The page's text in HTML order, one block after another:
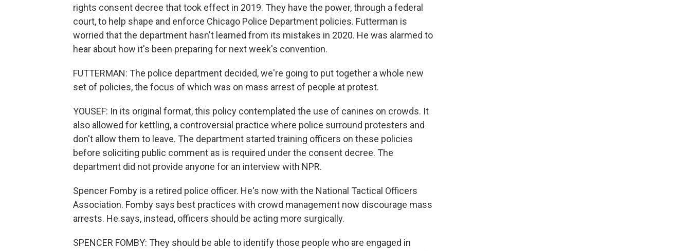
rights consent decree that took effect in 2019. They have the power, through a federal
court, to help shape and enforce Chicago Police Department policies. Futterman is
worried that the department hasn't learned from its mistakes in 2020. He was alarmed to
hear about how it's been preparing for next week's convention.
FUTTERMAN: The police department decided, we're going to put together a whole new
set of policies, the focus of which was on mass arrest of people at protest.
YOUSEF: In its original format, this policy contemplated the use of canines on crowds. It
also allowed for kettling, a controversial practice where police surround protesters and
don't allow them to leave. The department started training officers on these policies
before soliciting public comment as is required under the consent decree. The
department did not provide anyone for an interview with NPR.
Spencer Fomby is a retired police officer. He's now with the National Tactical Officers
Association. Fomby says best practices with crowd management now discourage mass
arrests. He says, instead, officers should be acting more surgically.
SPENCER FOMBY: They should be able to identify those people who are engaged in